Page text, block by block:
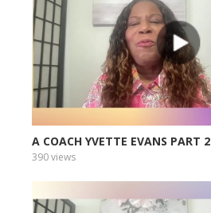
A COACH YVETTE EVANS PART 2
390 views